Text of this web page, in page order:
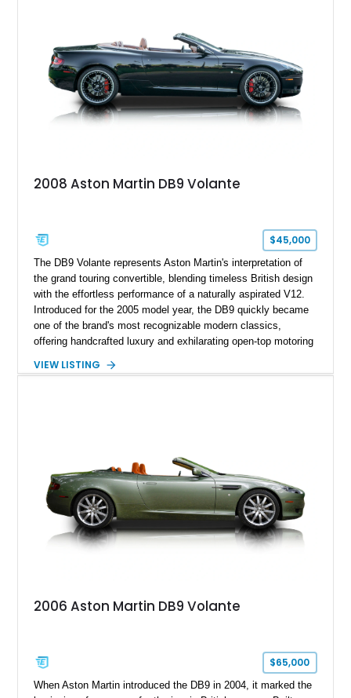
2008 Aston Martin DB9 Volante
$45,000
The DB9 Volante represents Aston Martin's interpretation of
the grand touring convertible, blending timeless British design
with the effortless performance of a naturally aspirated V12.
Introduced for the 2005 model year, the DB9 quickly became
one of the brand's most recognizable modern classics,
offering handcrafted luxury and exhilarating open-top motoring
2008 example is finished in elegant Jet Black over a Kestrel
VIEW LISTING
2006 Aston Martin DB9 Volante
$65,000
When Aston Martin introduced the DB9 in 2004, it marked the